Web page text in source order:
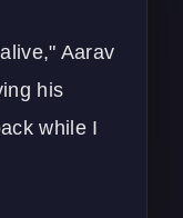
Aarav
his
while I